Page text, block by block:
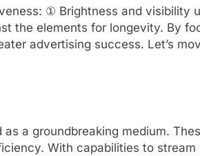
① Brightness and visibility
the elements for longevity. By
advertising success. Let’s
as a groundbreaking medium.
With capabilities to stream